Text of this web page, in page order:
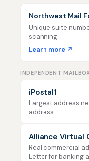
Northwest Mail
Unique suite
scanning
Learn more ↗
INDEPENDENT
iPostal1
Largest address
address.
Alliance Virtual
Real commercial
Letter for banking